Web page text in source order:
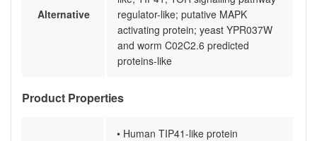
Alternative
regulator-like; putative MAPK
activating protein; yeast YPR037W
and worm C02C2.6 predicted
proteins-like
Product Properties
• Human TIP41-like protein